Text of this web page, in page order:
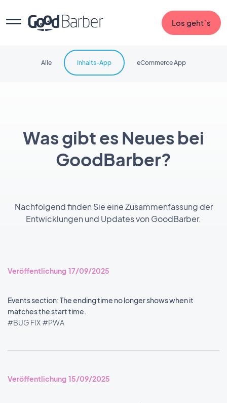
Los geht`s
Was gibt es Neues bei
GoodBarber?
Nachfolgend finden Sie eine Zusammenfassung der
Entwicklungen und Updates von GoodBarber.
Alle Inhalts-App eCommerce App
Veröffentlichung 17/09/2025
Events section: The ending time no longer shows when it
matches the start time.
#BUG FIX #PWA
Veröffentlichung 15/09/2025